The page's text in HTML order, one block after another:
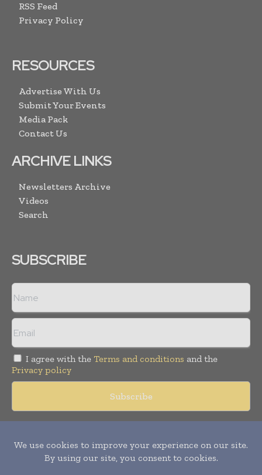
RSS Feed
Privacy Policy
RESOURCES
Advertise With Us
Submit Your Events
Media Pack
Contact Us
ARCHIVE LINKS
Newsletters Archive
Videos
Search
SUBSCRIBE
I agree with the Terms and conditions and the
Privacy policy
reserved. Publication of Leo Marcom Pvt Ltd.